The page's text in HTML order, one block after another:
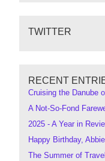
TWITTER
RECENT
Cruising the Danube
A Not-So-Fond
2025 - A Year in
Happy Birthday,
The Summer of